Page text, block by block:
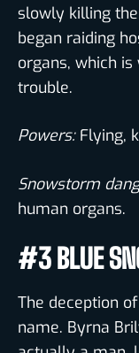
slowly killing
began raiding
organs, which
trouble.
Powers: Flying,
Snowstorm
human organs.
#3 BLUE
The deception
name. Byrna